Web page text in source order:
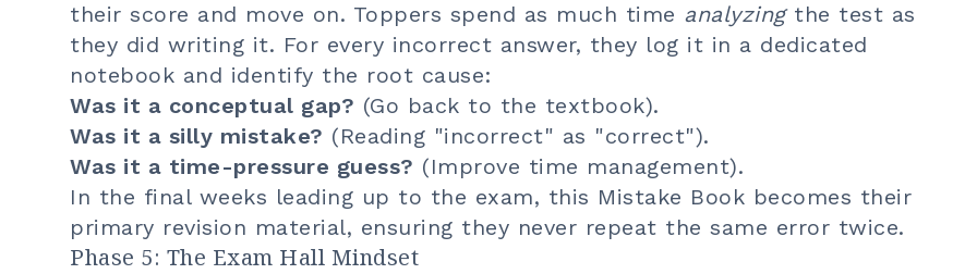
their score and move on. Toppers spend as much time analyzingthe test as
they did writing it. For every incorrect answer, they log it in a dedicated
notebook and identify the root cause:
Was it a conceptual gap? (Go back to the textbook).
Was it a silly mistake? (Reading "incorrect" as "correct").
Was it a time-pressure guess? (Improve time management).
In the final weeks leading up to the exam, this Mistake Book becomes their
primary revision material, ensuring they never repeat the same error twice.
Phase 5: The Exam Hall Mindset